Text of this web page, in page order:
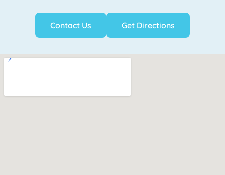
Contact Us Get Directions